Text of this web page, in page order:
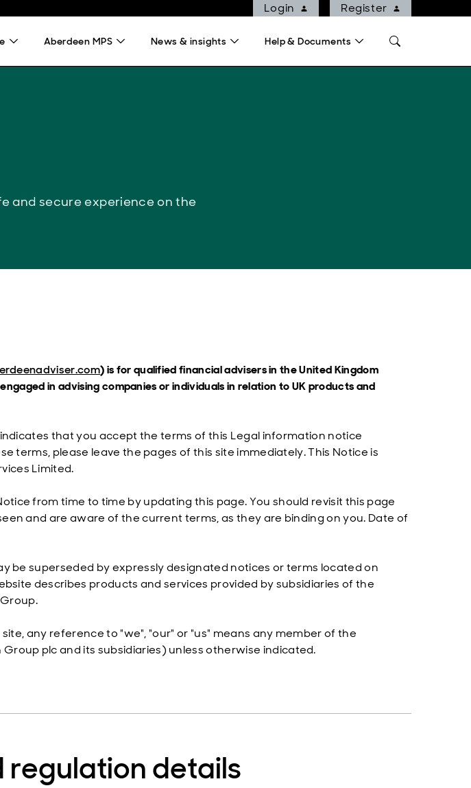
Login Register
Aberdeen MPS News & insights Help & Documents
and secure experience on the
) is for qualified financial advisers in the United Kingdom
in advising companies or individuals in relation to UK products and
that you accept the terms of this Legal information notice
terms, please leave the pages of this site immediately. This Notice is
Limited.
from time to time by updating this page. You should revisit this page
and are aware of the current terms, as they are binding on you. Date of
be superseded by expressly designated notices or terms located on
describes products and services provided by subsidiaries of the
any reference to "we", "our" or "us" means any member of the
plc and its subsidiaries) unless otherwise indicated.
regulation details